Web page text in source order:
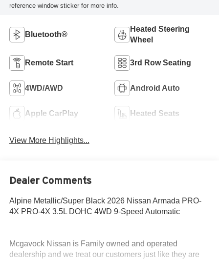
reference window sticker for more info.
Bluetooth®
Heated Steering
Wheel
Remote Start 3rd Row Seating
4WD/AWD Android Auto
Apple CarPlay Heated Seats
View More Highlights...
Dealer Comments
Alpine Metallic/Super Black 2026 Nissan Armada PRO-
4X PRO-4X 3.5L DOHC 4WD 9-Speed Automatic
Mcgavock Nissan is Family owned and operated
dealership and we treat our customers just like they are